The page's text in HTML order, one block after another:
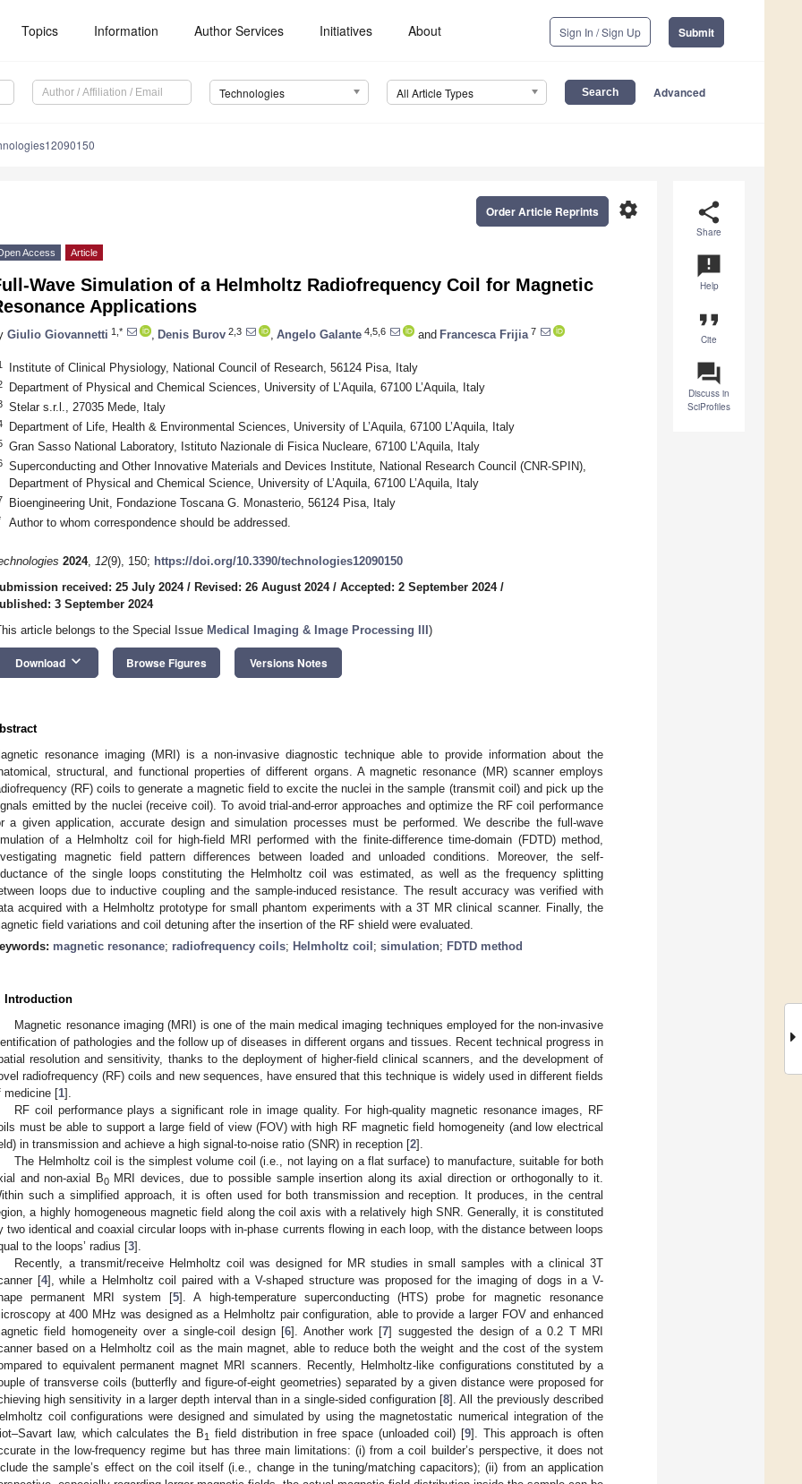
Topics Information Author Services Initiatives About Sign In / Sign Up Submit
Technologies All Article Types Advanced
share
Share
announcement
Help
format_quote
Cite
question_answer
Discuss in
SciProfiles
settings
Order Article Reprints
Access Article
Wave Simulation of a Helmholtz Radiofrequency Coil for Magnetic
Applications
Giulio Giovannetti 1,* Denis Burov 2,3 Angelo Galante 4,5,6 and Francesca Frijia 7
Institute of Clinical Physiology, National Council of Research, 56124 Pisa, Italy
Department of Physical and Chemical Sciences, University of L’Aquila, 67100 L’Aquila, Italy
Stelar s.r.l., 27035 Mede, Italy
Department of Life, Health & Environmental Sciences, University of L’Aquila, 67100 L’Aquila, Italy
Gran Sasso National Laboratory, Istituto Nazionale di Fisica Nucleare, 67100 L’Aquila, Italy
Superconducting and Other Innovative Materials and Devices Institute, National Research Council (CNR-SPIN),
Department of Physical and Chemical Science, University of L’Aquila, 67100 L’Aquila, Italy
Bioengineering Unit, Fondazione Toscana G. Monasterio, 56124 Pisa, Italy
Author to whom correspondence should be addressed.
2024, 12(9), 150; https://doi.org/10.3390/technologies12090150
received: 25 July 2024/ Revised: 26 August 2024/ Accepted: 2 September 2024/
3 September 2024
article belongs to the Special Issue Medical Imaging & Image Processing III )
Download keyboard_arrow_down Browse Figures Versions Notes
resonance imaging (MRI) is a non-invasive diagnostic technique able to provide information about the
structural, and functional properties of different organs. A magnetic resonance (MR) scanner employs
(RF) coils to generate a magnetic field to excite the nuclei in the sample (transmit coil) and pick up the
emitted by the nuclei (receive coil). To avoid trial-and-error approaches and optimize the RF coil performance
a given application, accurate design and simulation processes must be performed. We describe the full-wave
of a Helmholtz coil for high-field MRI performed with the finite-difference time-domain (FDTD) method,
magnetic field pattern differences between loaded and unloaded conditions. Moreover, the self-
of the single loops constituting the Helmholtz coil was estimated, as well as the frequency splitting
loops due to inductive coupling and the sample-induced resistance. The result accuracy was verified with
acquired with a Helmholtz prototype for small phantom experiments with a 3T MR clinical scanner. Finally, the
field variations and coil detuning after the insertion of the RF shield were evaluated.
magnetic resonance; radiofrequency coils; Helmholtz coil ; simulation; FDTD method
Introduction
Magnetic resonance imaging (MRI) is one of the main medical imaging techniques employed for the non-invasive
of pathologies and the follow up of diseases in different organs and tissues. Recent technical progress in
resolution and sensitivity, thanks to the deployment of higher-field clinical scanners, and the development of
radiofrequency (RF) coils and new sequences, have ensured that this technique is widely used in different fields
medicine [1].
RF coil performance plays a significant role in image quality. For high-quality magnetic resonance images, RF
must be able to support a large field of view (FOV) with high RF magnetic field homogeneity (and low electrical
in transmission and achieve a high signal-to-noise ratio (SNR) in reception [2].
The Helmholtz coil is the simplest volume coil (i.e., not laying on a flat surface) to manufacture, suitable for both
and non-axial B0MRI devices, due to possible sample insertion along its axial direction or orthogonally to it.
such a simplified approach, it is often used for both transmission and reception. It produces, in the central
a highly homogeneous magnetic field along the coil axis with a relatively high SNR. Generally, it is constituted
two identical and coaxial circular loops with in-phase currents flowing in each loop, with the distance between loops
to the loops’ radius [3].
Recently, a transmit/receive Helmholtz coil was designed for MR studies in small samples with a clinical 3T
[4], while a Helmholtz coil paired with a V-shaped structure was proposed for the imaging of dogs in a V-
permanent MRI system [5]. A high-temperature superconducting (HTS) probe for magnetic resonance
at 400 MHz was designed as a Helmholtz pair configuration, able to provide a larger FOV and enhanced
field homogeneity over a single-coil design [6]. Another work [7] suggested the design of a 0.2 T MRI
based on a Helmholtz coil as the main magnet, able to reduce both the weight and the cost of the system
to equivalent permanent magnet MRI scanners. Recently, Helmholtz-like configurations constituted by a
of transverse coils (butterfly and figure-of-eight geometries) separated by a given distance were proposed for
high sensitivity in a larger depth interval than in a single-sided configuration [8]. All the previously described
coil configurations were designed and simulated by using the magnetostatic numerical integration of the
law, which calculates the B1 field distribution in free space (unloaded coil) [9]. This approach is often
in the low-frequency regime but has three main limitations: (i) from a coil builder’s perspective, it does not
the sample’s effect on the coil itself (i.e., change in the tuning/matching capacitors); (ii) from an application